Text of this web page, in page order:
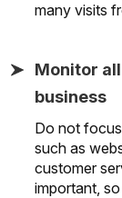
many visits
Monitor
business
Do not
such as
customer
important,